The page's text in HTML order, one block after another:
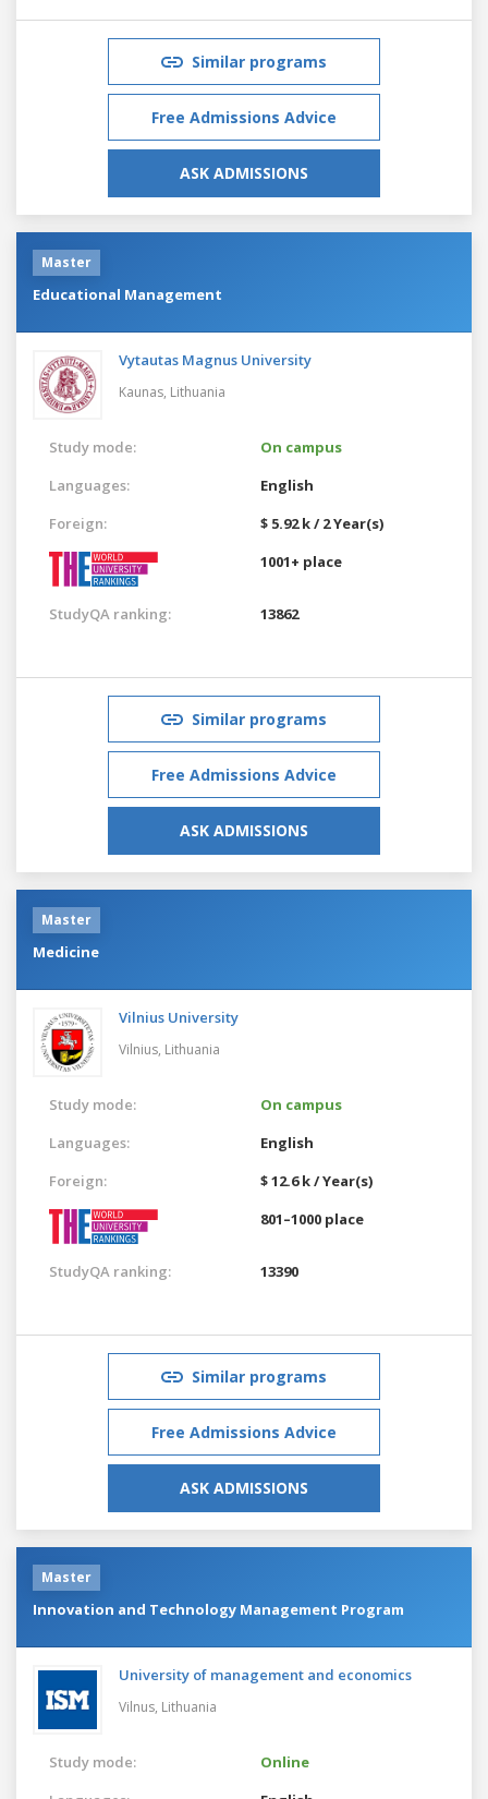
Similar programs
Free Admissions Advice
ASK ADMISSIONS
Master
Educational Management
Vytautas Magnus University
Kaunas, Lithuania
Study mode:
On campus
Languages:
English
Foreign:
$ 5.92 k / 2 Year(s)
1001+ place
StudyQA ranking: 13862
Similar programs
Free Admissions Advice
ASK ADMISSIONS
Master
Medicine
Vilnius University
Vilnius, Lithuania
Study mode:
On campus
Languages:
English
Foreign:
$ 12.6 k / Year(s)
801–1000 place
StudyQA ranking: 13390
Similar programs
Free Admissions Advice
ASK ADMISSIONS
Master
Innovation and Technology Management Program
University of management and economics
Vilnus, Lithuania
Study mode:
Online